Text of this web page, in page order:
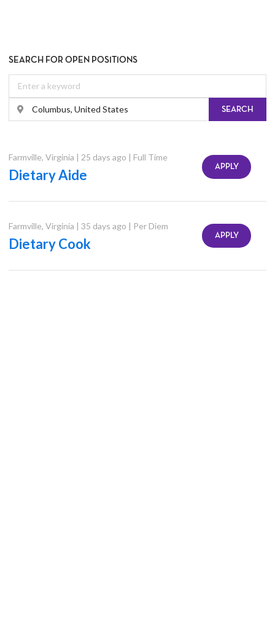
SEARCH FOR OPEN POSITIONS
SEARCH
Farmville, Virginia | 25 days ago | Full Time
Dietary Aide APPLY
Farmville, Virginia | 35 days ago | Per Diem
Dietary Cook APPLY